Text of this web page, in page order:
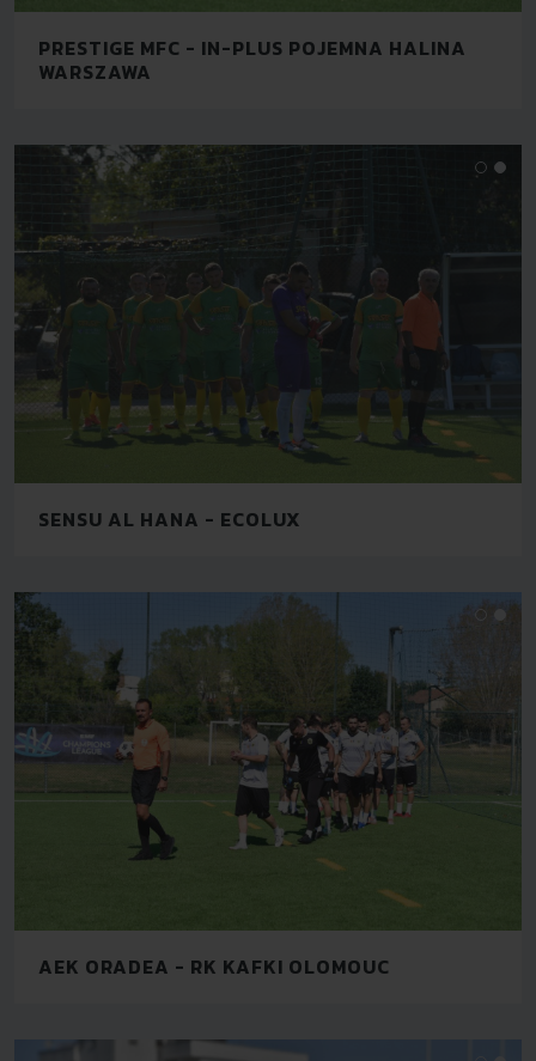
PRESTIGE MFC - IN-PLUS POJEMNA HALINA
WARSZAWA
SENSU AL HANA - ECOLUX
AEK ORADEA - RK KAFKI OLOMOUC